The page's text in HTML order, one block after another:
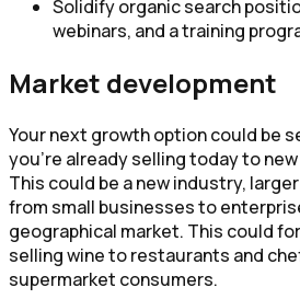
Solidify organic search
webinars, and a training
Market development
Your next growth option could be
you’re already selling today to
This could be a new industry,
from small businesses to
geographical market. This could
selling wine to restaurants and
supermarket consumers.